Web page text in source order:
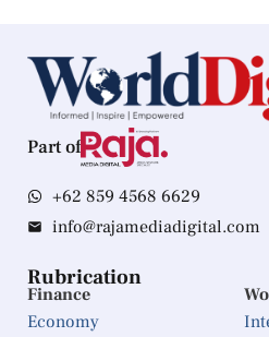
Part of
+62 859 4568 6629
info@rajamediadigital.com
Rubrication
Finance
Economy